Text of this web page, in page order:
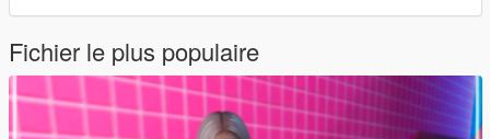
Fichier le plus populaire